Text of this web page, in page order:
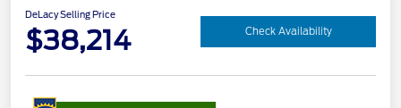
DeLacy Selling Price
$38,214 Check Availability